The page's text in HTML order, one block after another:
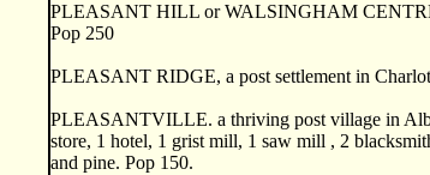
PLEASANT HILL or WALSINGHAM
Pop 250
PLEASANT RIDGE, a post settlement in
PLEASANTVILLE. a thriving post village in
store, 1 hotel, 1 grist mill, 1 saw mill , 2
and pine. Pop 150.